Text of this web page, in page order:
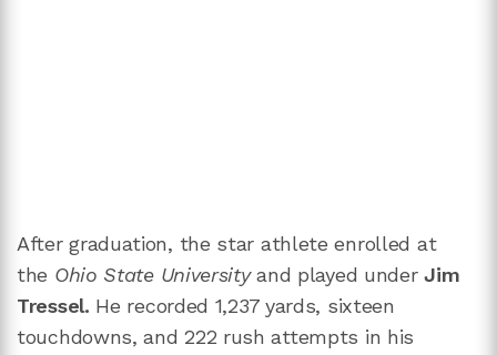
After graduation, the star athlete enrolled at
the Ohio State Universityand played underJim
Tressel. He recorded 1,237 yards, sixteen
touchdowns, and 222 rush attempts in his